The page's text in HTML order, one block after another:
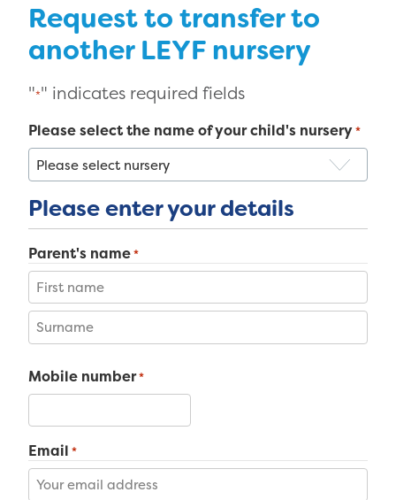
Request to transfer to
another LEYF nursery
"*" indicates required fields
Please select the name of your child's nursery*
Please enter your details
Parent's name*
First
Mobile number*
Email *